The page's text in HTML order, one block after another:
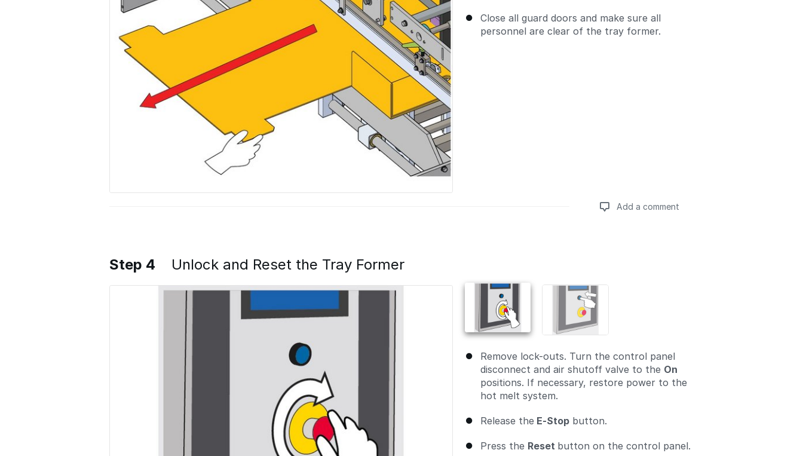
Close all guard doors and make sure all
personnel are clear of the tray former.
Add a comment
Step 4 Unlock and Reset the Tray Former
Remove lock-outs. Turn the control panel
disconnect and air shutoff valve to the On
positions. If necessary, restore power to the
hot melt system.
Release the E-Stop button.
Press the Reset button on the control panel.